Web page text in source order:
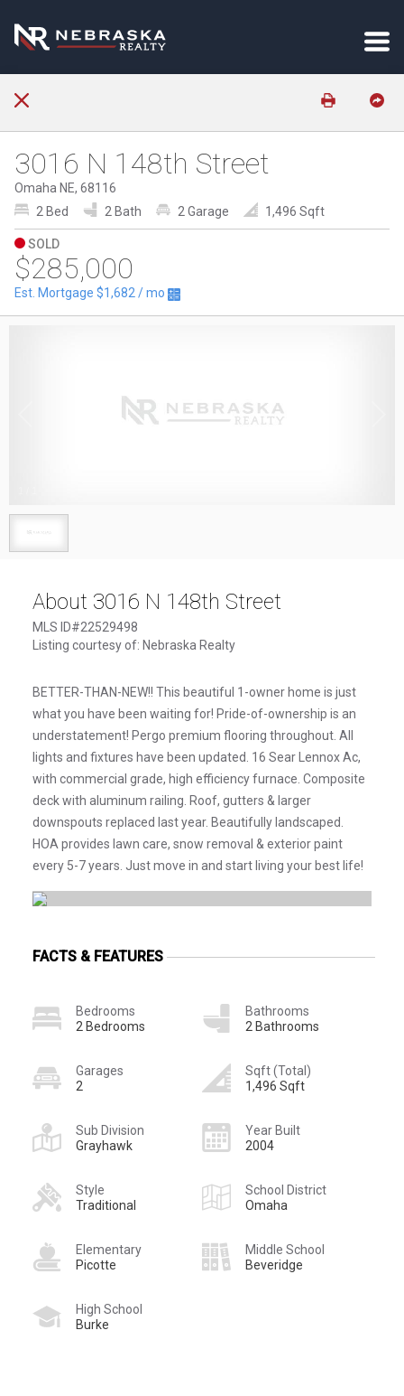
3016 N 148th Street
Omaha NE, 68116
2 Bed
2 Bath 2 Garage 1,496 Sqft
SOLD
$285,000
Est. Mortgage $1,682 / mo
About 3016 N 148th Street
MLS ID#22529498
Listing courtesy of: Nebraska Realty
BETTER-THAN-NEW!! This beautiful 1-owner home is just
what you have been waiting for! Pride-of-ownership is an
understatement! Pergo premium flooring throughout. All
lights and fixtures have been updated. 16 Sear Lennox Ac,
with commercial grade, high efficiency furnace. Composite
deck with aluminum railing. Roof, gutters & larger
downspouts replaced last year. Beautifully landscaped.
HOA provides lawn care, snow removal & exterior paint
every 5-7 years. Just move in and start living your best life!
FACTS & FEATURES
Bedrooms
2 Bedrooms
Bathrooms
2 Bathrooms
Garages
2
Sqft (Total)
1,496 Sqft
Sub Division
Grayhawk
Year Built
2004
Style
Traditional
School District
Omaha
Elementary
Picotte
Middle School
Beveridge
High School
Burke